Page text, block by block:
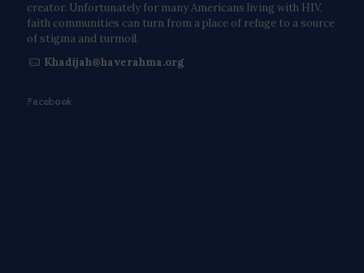
creator. Unfortunately for many Americans living with HIV,
faith communities can turn from a place of refuge to a source
of stigma and turmoil.
Khadijah@haverahma.org
Facebook